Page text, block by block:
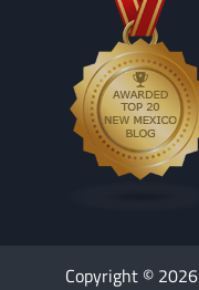
Copyright © 2026